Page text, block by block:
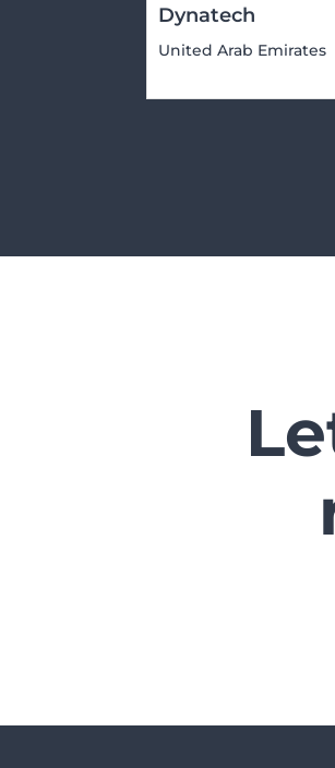
Dynatech
United Arab Emirates